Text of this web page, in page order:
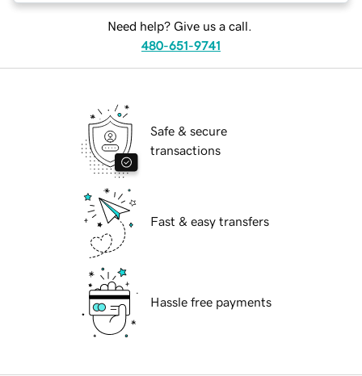
Need help? Give us a call.
480-651-9741
Safe & secure
transactions
Fast & easy transfers
Hassle free payments